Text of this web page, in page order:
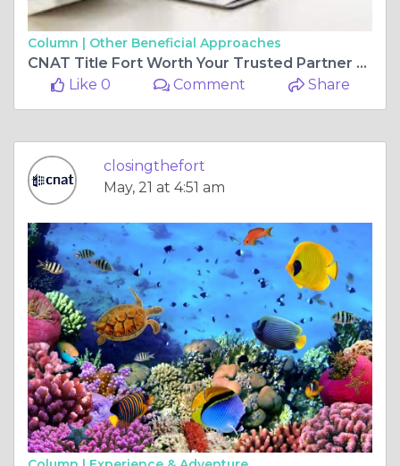
Column | Other Beneficial Approaches
CNAT Title Fort Worth Your Trusted Partner for Property Closings and Title Protection
Like 0
Comment Share
closingthefort
May, 21 at 4:51 am